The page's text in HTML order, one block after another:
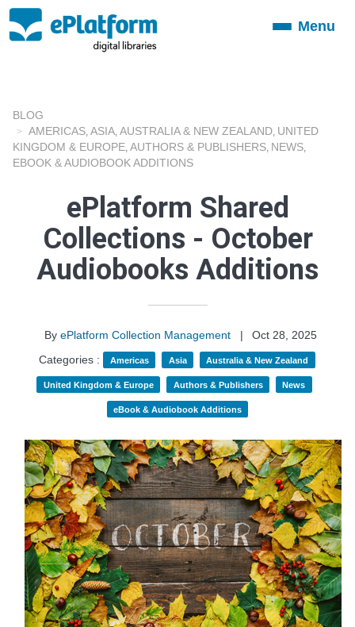
ToggleMenu
BLOG
AMERICAS ASIA AUSTRALIA & NEW ZEALAND UNITED
KINGDOM & EUROPE AUTHORS & PUBLISHERS NEWS
EBOOK & AUDIOBOOK ADDITIONS
ePlatform Shared
Collections - October
Audiobooks Additions
By ePlatform Collection Management |
Oct 28, 2025
Categories :
Americas Asia Australia & New Zealand
United Kingdom & Europe Authors & Publishers News
eBook & Audiobook Additions